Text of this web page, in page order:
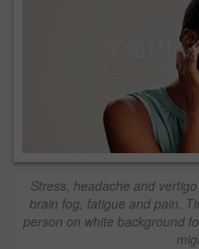
Stress, headache and
brain fog, fatigue and pain.
person on white background